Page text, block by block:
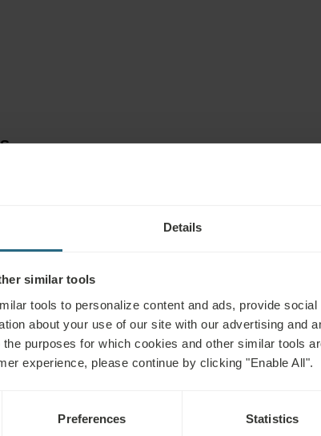
Details
similar tools
tools to personalize content and ads, provide
about your use of our site with our advertising and
purposes for which cookies and other similar tools
experience, please continue by clicking "Enable All".
Preferences Statistics